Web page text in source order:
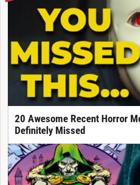
20 Awesome Recent Horror
Definitely Missed